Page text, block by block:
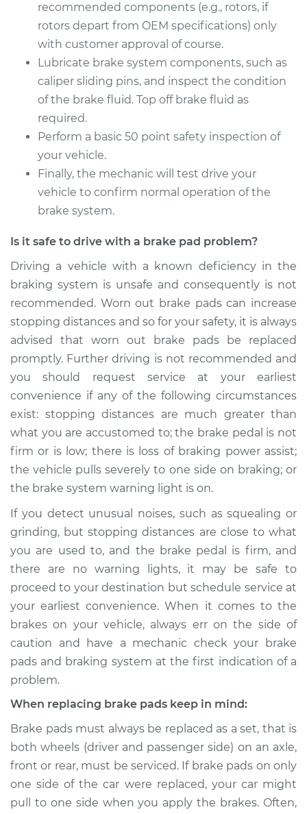
recommended components (e.g., rotors, if
rotors depart from OEM specifications) only
with customer approval of course.
Lubricate brake system components, such as
caliper sliding pins, and inspect the condition
of the brake fluid. Top off brake fluid as
required.
Perform a basic 50 point safety inspection of
your vehicle.
Finally, the mechanic will test drive your
vehicle to confirm normal operation of the
brake system.
Is it safe to drive with a brake pad problem?
Driving a vehicle with a known deficiency in the
braking system is unsafe and consequently is not
recommended. Worn out brake pads can increase
stopping distances and so for your safety, it is always
advised that worn out brake pads be replaced
promptly. Further driving is not recommended and
you should request service at your earliest
convenience if any of the following circumstances
exist: stopping distances are much greater than
what you are accustomed to; the brake pedal is not
firm or is low; there is loss of braking power assist;
the vehicle pulls severely to one side on braking; or
the brake system warning light is on.
If you detect unusual noises, such as squealing or
grinding, but stopping distances are close to what
you are used to, and the brake pedal is firm, and
there are no warning lights, it may be safe to
proceed to your destination but schedule service at
your earliest convenience. When it comes to the
brakes on your vehicle, always err on the side of
caution and have a mechanic check your brake
pads and braking system at the first indication of a
problem.
When replacing brake pads keep in mind:
Brake pads must always be replaced as a set, that is
both wheels (driver and passenger side) on an axle,
front or rear, must be serviced. If brake pads on only
one side of the car were replaced, your car might
pull to one side when you apply the brakes. Often,